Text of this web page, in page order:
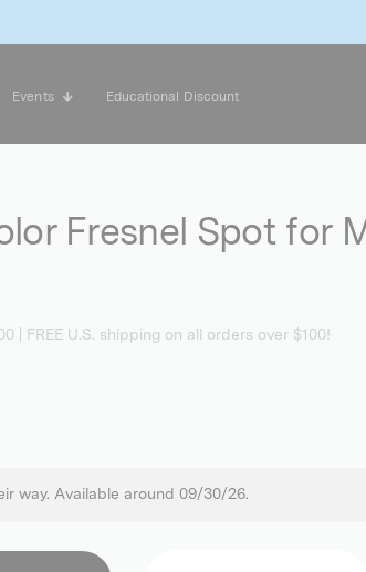
Events Educational Discount
Fresnel Spot for
| FREE U.S. shipping on all orders over $100!
way. Available around 09/30/26.